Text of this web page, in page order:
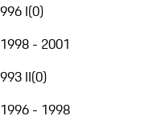
996 I(0)
1998 - 2001
993 II(0)
1996 - 1998